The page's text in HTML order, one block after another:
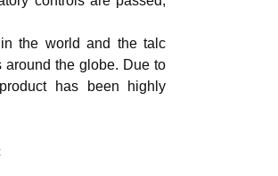
the world and the talc
around the globe. Due to
has been highly